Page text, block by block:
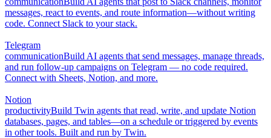
messages, react to events, and route information—without writing
code. Connect Slack to your stack.
Telegram
communicationBuild AI agents that send messages, manage threads,
and run follow-up campaigns on Telegram — no code required.
Connect with Sheets, Notion, and more.
Notion
productivityBuild Twin agents that read, write, and update Notion
databases, pages, and tables—on a schedule or triggered by events
in other tools. Built and run by Twin.